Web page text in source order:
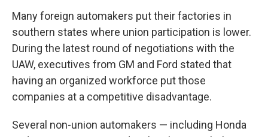
Many foreign automakers put their factories in
southern states where union participation is lower.
During the latest round of negotiations with the
UAW, executives from GM and Ford stated that
having an organized workforce put those
companies at a competitive disadvantage.
Several non-union automakers — including Honda